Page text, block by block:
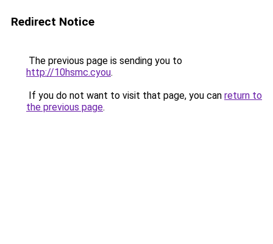
Redirect Notice
The previous page is sending you to
http://10hsmc.cyou.
If you do not want to visit that page, you can return to
the previous page.